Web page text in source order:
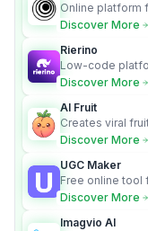
Online platform
and images
Discover More
Rierino
Low-code
AI agents that
Discover More
AI Fruit
Creates viral
media.
Discover More
UGC Maker
Free online
content videos
Discover More
Imagvio AI